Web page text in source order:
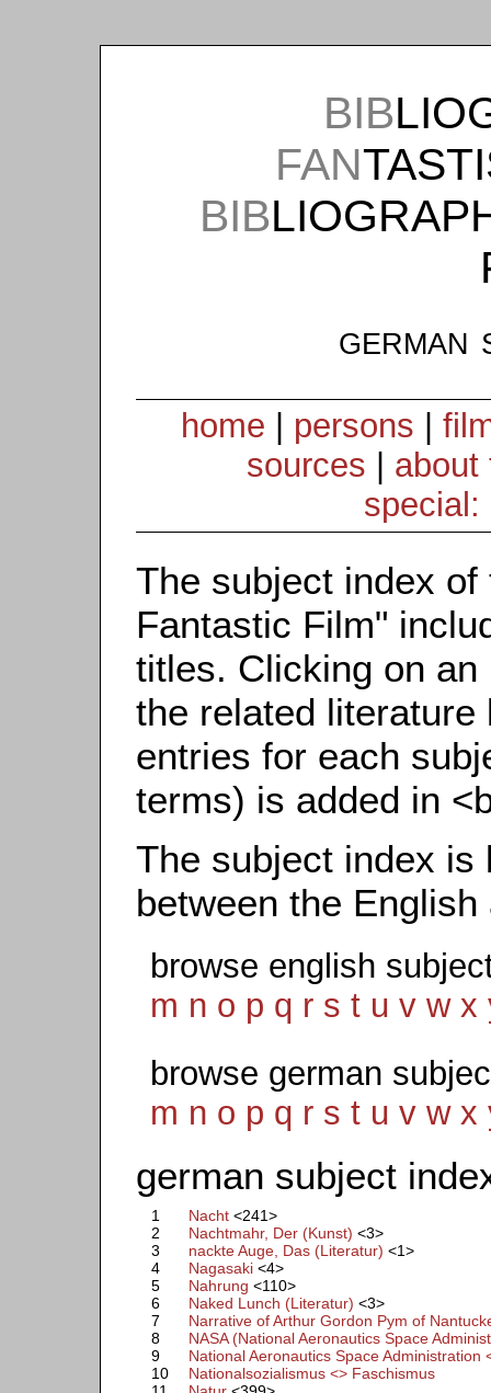
BIB
FAN
BIB
german
home persons
sources
about
special:
The subject index
Fantastic Film"
titles. Clicking on
the related
entries for each
terms) is added in
The subject index is
between the
browse english
m n o p q r s t u v w x
browse german
m n o p q r s t u v w x
german subject
1 Nacht <241>
2
Nachtmahr, Der (Kunst) <3>
3
nackte Auge, Das (Literatur) <1>
4
Nagasaki <4>
5
Nahrung <110>
6
Naked Lunch (Literatur) <3>
7
Narrative of Arthur Gordon Pym of
8
NASA (National Aeronautics Space
9
National Aeronautics Space Administration
10
Nationalsozialismus <> Faschismus